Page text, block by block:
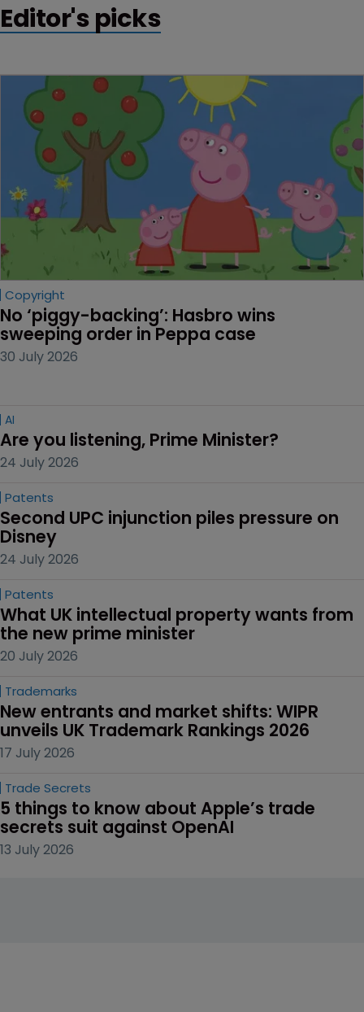
Editor's picks
Copyright
No ‘piggy-backing’: Hasbro wins
sweeping order in Peppa case
30 July 2026
AI
Are you listening, Prime Minister?
24 July 2026
Patents
Second UPC injunction piles pressure on
Disney
24 July 2026
Patents
What UK intellectual property wants from
the new prime minister
20 July 2026
Trademarks
New entrants and market shifts: WIPR
unveils UK Trademark Rankings 2026
17 July 2026
Trade Secrets
5 things to know about Apple’s trade
secrets suit against OpenAI
13 July 2026